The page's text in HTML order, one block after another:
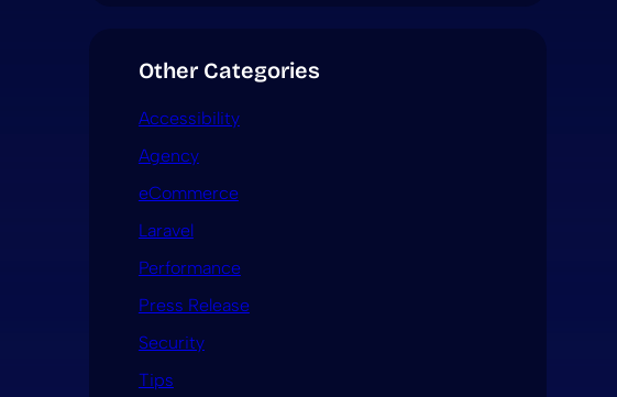
Other Categories
Accessibility
Agency
eCommerce
Laravel
Performance
Press Release
Security
Tips